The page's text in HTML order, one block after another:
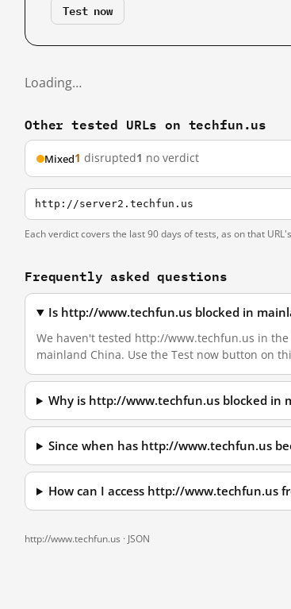
Test now
Loading…
Other tested URLs on techfun.us
Mixed1 disrupted1 no verdict
http://server2.techfun.us
Each verdict covers the last 90 days of tests, as on that
Frequently asked questions
Is http://www.techfun.us blocked in
We haven't tested http://www.techfun.us in
mainland China. Use the Test now button on
Why is http://www.techfun.us blocked in
Since when has http://www.techfun.us
How can I access http://www.techfun.us
http://www.techfun.us · JSON